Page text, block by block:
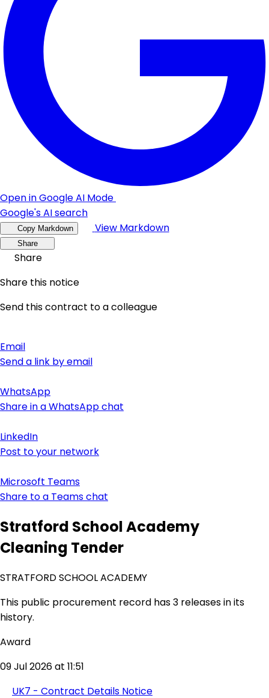
Open in Google AI Mode
Google's AI search
Copy Markdown View Markdown
Share
Share
Share this notice
Send this contract to a colleague
Email
Send a link by email
WhatsApp
Share in a WhatsApp chat
LinkedIn
Post to your network
Microsoft Teams
Share to a Teams chat
Stratford School Academy
Cleaning Tender
STRATFORD SCHOOL ACADEMY
This public procurement record has 3 releases in its
history.
Award
09 Jul 2026 at 11:51
UK7 - Contract Details Notice